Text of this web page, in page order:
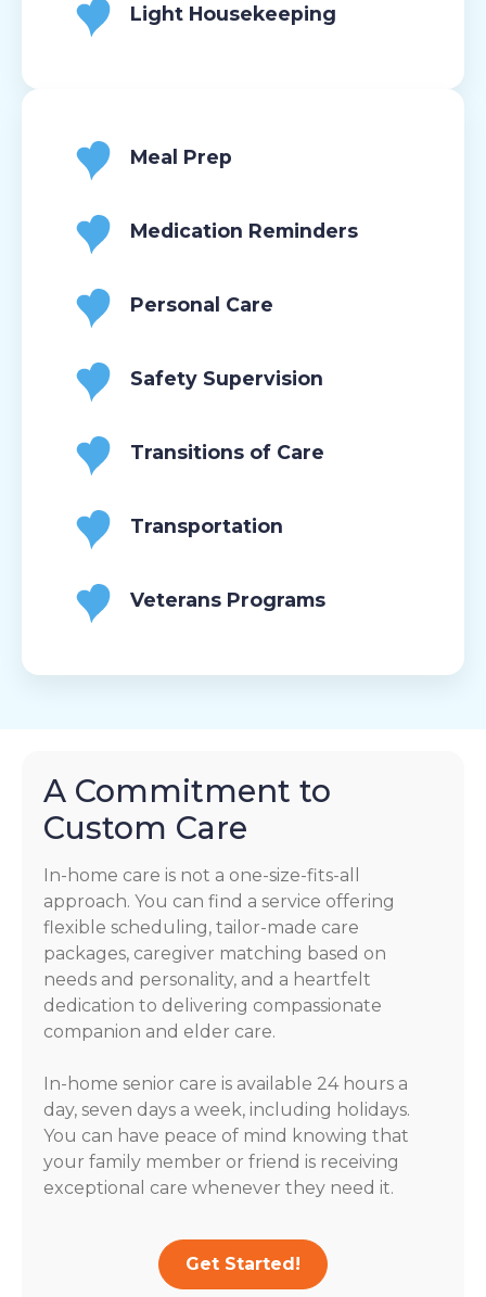
Light Housekeeping
Meal Prep
Medication Reminders
Personal Care
Safety Supervision
Transitions of Care
Transportation
Veterans Programs
A Commitment to
Custom Care
In-home care is not a one-size-fits-all
approach. You can find a service offering
flexible scheduling, tailor-made care
packages, caregiver matching based on
needs and personality, and a heartfelt
dedication to delivering compassionate
companion and elder care.
In-home senior care is available 24 hours a
day, seven days a week, including holidays.
You can have peace of mind knowing that
your family member or friend is receiving
exceptional care whenever they need it.
Get Started!